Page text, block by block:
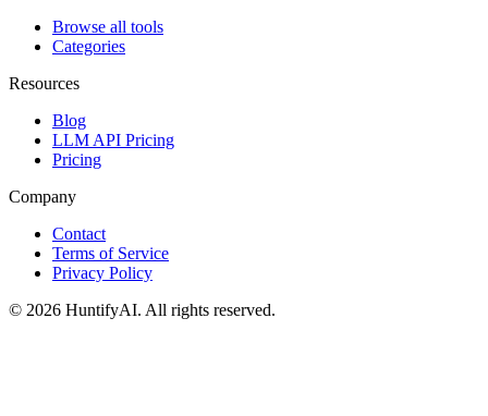
Browse all tools
Categories
Resources
Blog
LLM API Pricing
Pricing
Company
Contact
Terms of Service
Privacy Policy
© 2026 HuntifyAI. All rights reserved.